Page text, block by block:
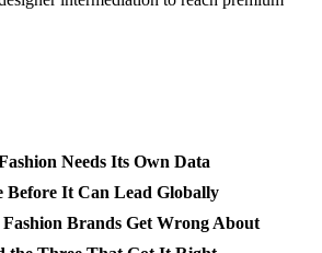
Needs Its Own Data
It Can Lead Globally
Brands Get Wrong About